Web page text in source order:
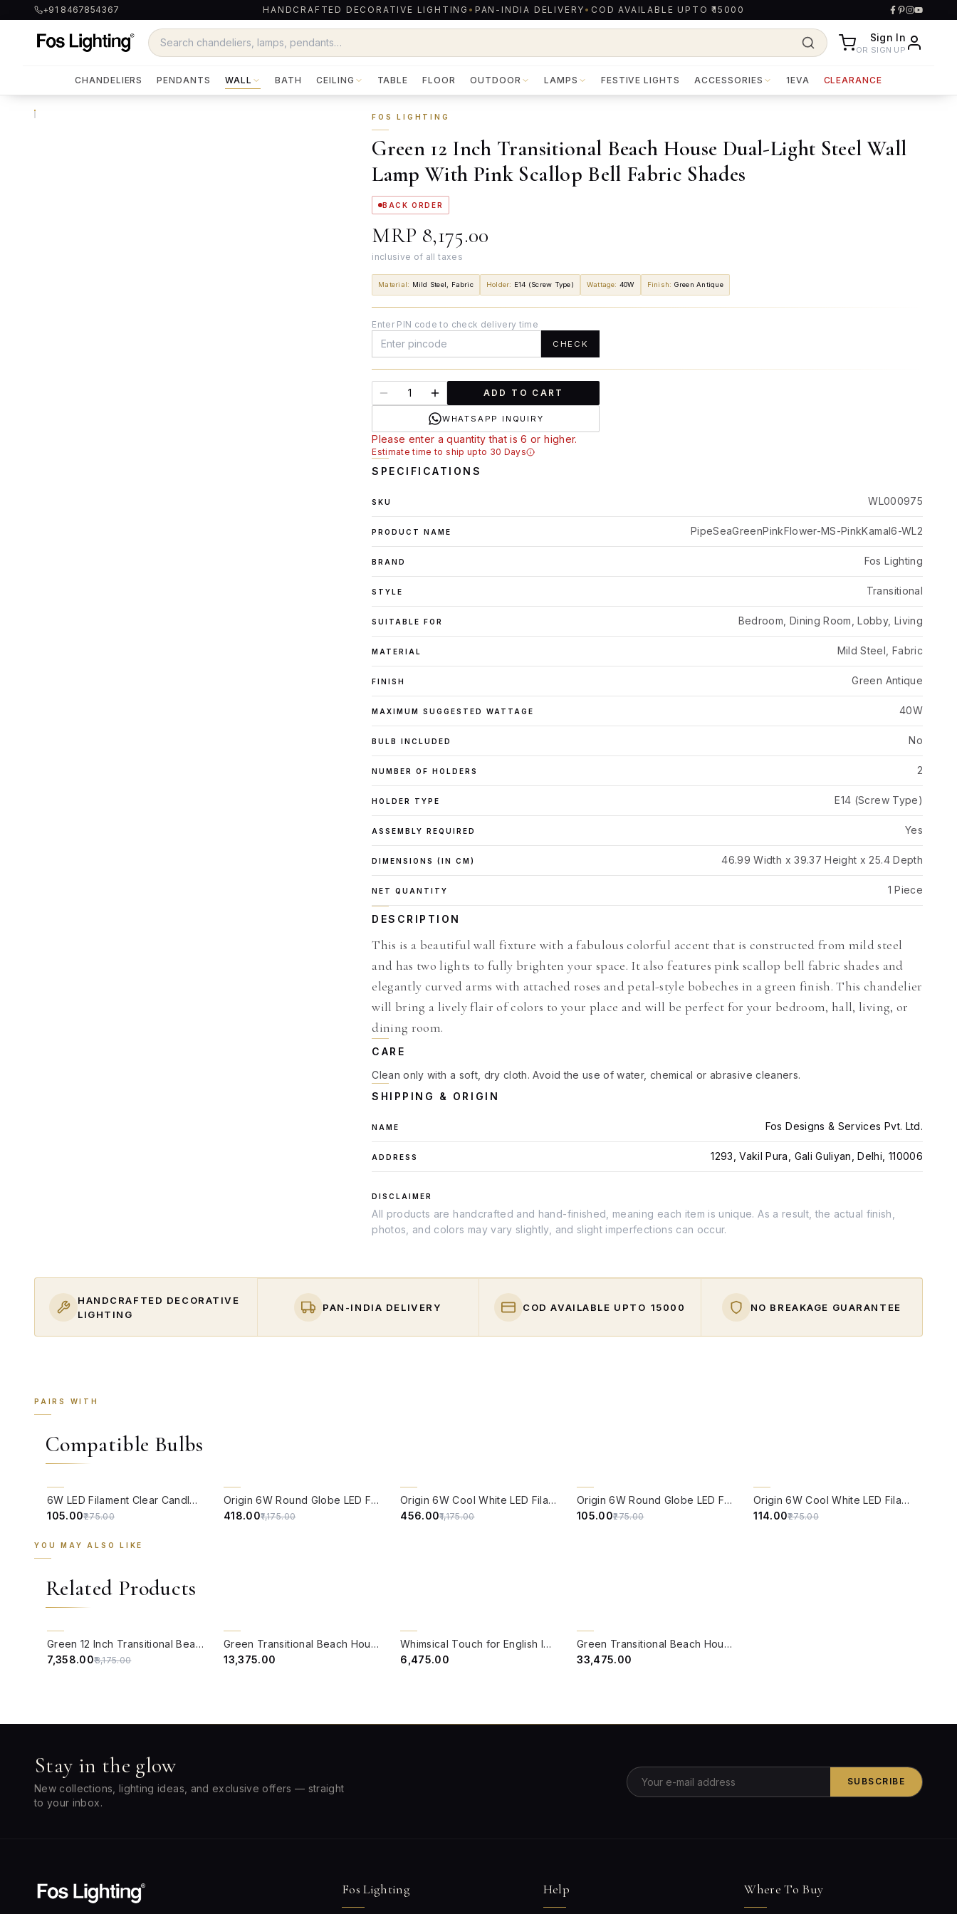
+91 8467854367 HANDCRAFTED DECORATIVE LIGHTING • PAN-INDIA DELIVERY • COD AVAILABLE UPTO ₹15000
Sign In
OR SIGN UP
CHANDELIERS PENDANTS WALL BATH CEILING TABLE FLOOR OUTDOOR LAMPS FESTIVE LIGHTS ACCESSORIES 1EVA CLEARANCE
FOS LIGHTING
Green 12 Inch Transitional Beach House Dual-Light Steel Wall
Lamp With Pink Scallop Bell Fabric Shades
BACK ORDER
MRP ₹8,175.00
inclusive of all taxes
Material: Mild Steel, Fabric Holder: E14 (Screw Type) Wattage: 40W Finish: Green Antique
Enter PIN code to check delivery time
CHECK
ADD TO CART
WHATSAPP INQUIRY
Please enter a quantity that is 6 or higher.
Estimate time to ship upto 30 Days
SPECIFICATIONS
SKU WL000975
PRODUCT NAME PipeSeaGreenPinkFlower-MS-PinkKamal6-WL2
BRAND Fos Lighting
STYLE Transitional
SUITABLE FOR Bedroom, Dining Room, Lobby, Living
MATERIAL Mild Steel, Fabric
FINISH Green Antique
MAXIMUM SUGGESTED WATTAGE 40W
BULB INCLUDED No
NUMBER OF HOLDERS 2
HOLDER TYPE E14 (Screw Type)
ASSEMBLY REQUIRED Yes
DIMENSIONS (IN CM) 46.99 Width x 39.37 Height x 25.4 Depth
NET QUANTITY 1 Piece
DESCRIPTION
This is a beautiful wall fixture with a fabulous colorful accent that is constructed from mild steel
and has two lights to fully brighten your space. It also features pink scallop bell fabric shades and
elegantly curved arms with attached roses and petal-style bobeches in a green finish. This chandelier
will bring a lively flair of colors to your place and will be perfect for your bedroom, hall, living, or
dining room.
CARE
Clean only with a soft, dry cloth. Avoid the use of water, chemical or abrasive cleaners.
SHIPPING & ORIGIN
NAME Fos Designs & Services Pvt. Ltd.
ADDRESS 1293, Vakil Pura, Gali Guliyan, Delhi, 110006
DISCLAIMER
All products are handcrafted and hand-finished, meaning each item is unique. As a result, the actual finish,
photos, and colors may vary slightly, and slight imperfections can occur.
HANDCRAFTED DECORATIVE
LIGHTING
PAN-INDIA DELIVERY COD AVAILABLE UPTO ₹15000 NO BREAKAGE GUARANTEE
PAIRS WITH
Compatible Bulbs
6W LED Filament Clear Candle E14 Bulb Warm White - 2700K
₹105.00₹275.00
Origin 6W Round Globe LED Filament Bulb With E14 Base - (Pack of 4)
₹418.00₹1,175.00
Origin 6W Cool White LED Filament Candle Bulb With E14 Base (6500 Kelvin) - (Pack of 4)
₹456.00₹1,175.00
Origin 6W Round Globe LED Filament Bulb With E14 Base
₹105.00₹275.00
Origin 6W Cool White LED Filament Candle Bulb With E14 Base (6500 Kelvin)
₹114.00₹275.00
YOU MAY ALSO LIKE
Related Products
Green 12 Inch Transitional Beach House Dual-Light Steel Wall Lamp With Yellow Scallop Bell Fabric Shades
₹7,358.00₹8,175.00
Green Transitional Beach House 17 Inch Double-Light Steel Wall Light Lamp With Hand-Embroidered Blue Fabric Shades
₹13,375.00
Whimsical Touch for English Interiors - Scalloped Pink Shade Pendant with Delicate Flowers
₹6,475.00
Green Transitional Beach House Large 36 Inch Wide 5-Light Steel Ceiling Chandelier Hanging With Pink Scallop Bell Fabric Shades
₹33,475.00
Stay in the glow
New collections, lighting ideas, and exclusive offers — straight
to your inbox.
SUBSCRIBE
Fos Lighting Help Where To Buy